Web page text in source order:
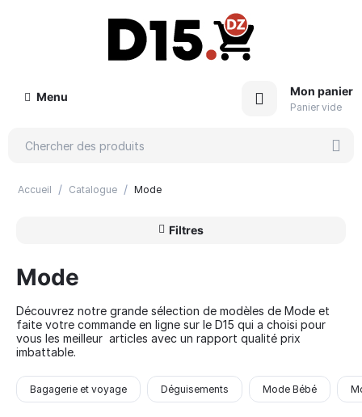
Menu Mon panier
Panier vide
Accueil / Catalogue / Mode
Filtres
Mode
Découvrez notre grande sélection de modèles de Mode et
faite votre commande en ligne sur le D15 qui a choisi pour
vous les meilleur articles avec un rapport qualité prix
imbattable.
Bagagerie et voyage Déguisements Mode Bébé